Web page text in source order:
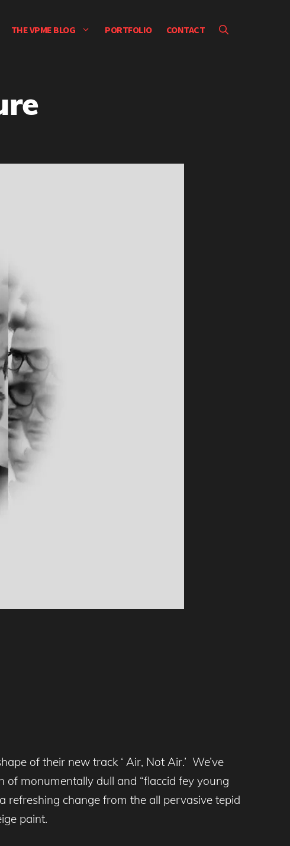
THE VPME BLOG PORTFOLIO CONTACT
of their new track ‘ Air, Not Air.’ We’ve
of monumentally dull and “flaccid fey young
refreshing change from the all pervasive tepid
paint.